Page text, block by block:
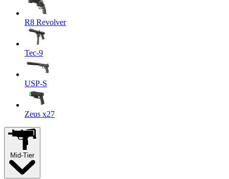
R8 Revolver
Tec-9
USP-S
Zeus x27
Mid-Tier